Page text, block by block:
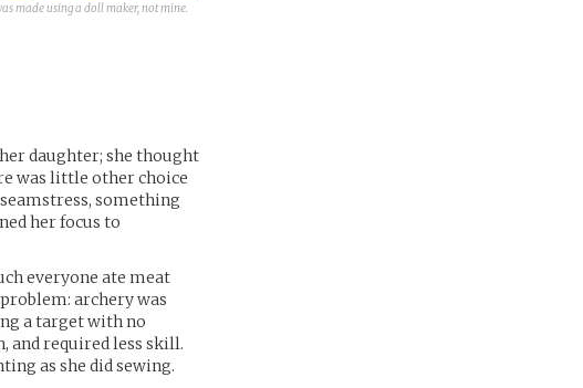
made using a doll maker, not mine.
daughter; she thought
was little other choice
something
her focus to
everyone ate meat
archery was
a target with no
and required less skill.
as she did sewing.